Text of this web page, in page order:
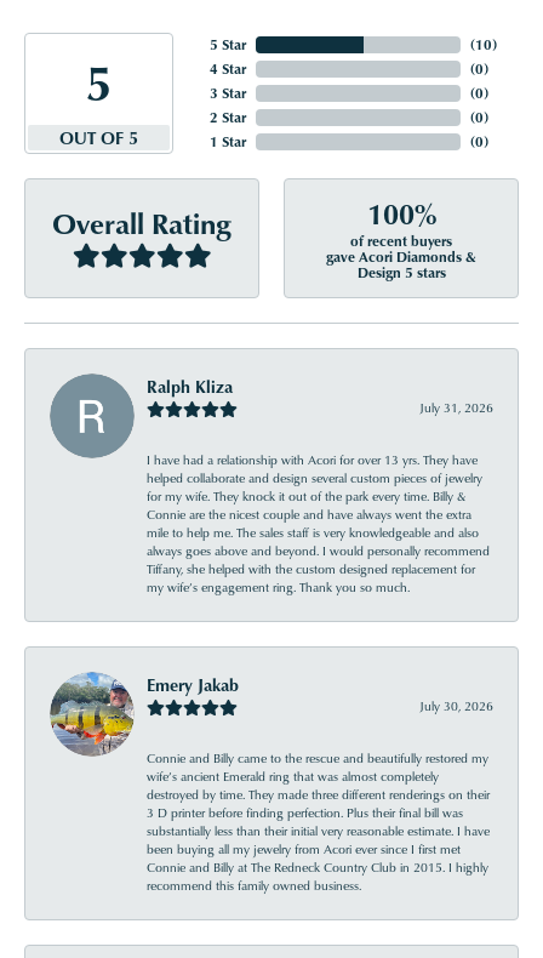
5
OUT OF 5
5 Star
4 Star
3 Star
2 Star
1 Star
(10)
(0)
(0)
(0)
(0)
Overall Rating 100%
of recent buyers
gave Acori Diamonds &
Design 5 stars
Ralph Kliza
July 31, 2026
I have had a relationship with Acori for over 13 yrs. They have
helped collaborate and design several custom pieces of jewelry
for my wife. They knock it out of the park every time. Billy &
Connie are the nicest couple and have always went the extra
mile to help me. The sales staff is very knowledgeable and also
always goes above and beyond. I would personally recommend
Tiffany, she helped with the custom designed replacement for
my wife’s engagement ring. Thank you so much.
Emery Jakab
July 30, 2026
Connie and Billy came to the rescue and beautifully restored my
wife’s ancient Emerald ring that was almost completely
destroyed by time. They made three different renderings on their
3 D printer before finding perfection. Plus their final bill was
substantially less than their initial very reasonable estimate. I have
been buying all my jewelry from Acori ever since I first met
Connie and Billy at The Redneck Country Club in 2015. I highly
recommend this family owned business.